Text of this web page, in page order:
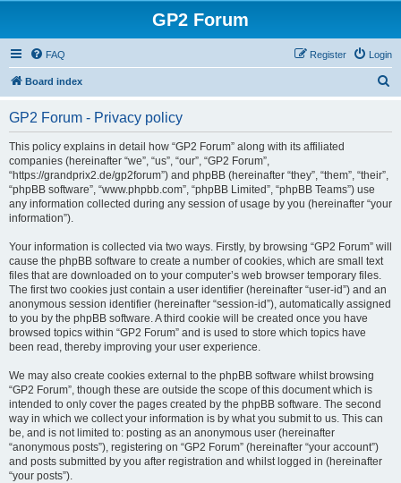
GP2 Forum
FAQ Login
Register
Board index
GP2 Forum - Privacy policy
This policy explains in detail how “GP2 Forum” along with its affiliated
companies (hereinafter “we”, “us”, “our”, “GP2 Forum”,
“https://grandprix2.de/gp2forum”) and phpBB (hereinafter “they”, “them”, “their”,
“phpBB software”, “www.phpbb.com”, “phpBB Limited”, “phpBB Teams”) use
any information collected during any session of usage by you (hereinafter “your
information”).
Your information is collected via two ways. Firstly, by browsing “GP2 Forum” will
cause the phpBB software to create a number of cookies, which are small text
files that are downloaded on to your computer’s web browser temporary files.
The first two cookies just contain a user identifier (hereinafter “user-id”) and an
anonymous session identifier (hereinafter “session-id”), automatically assigned
to you by the phpBB software. A third cookie will be created once you have
browsed topics within “GP2 Forum” and is used to store which topics have
been read, thereby improving your user experience.
We may also create cookies external to the phpBB software whilst browsing
“GP2 Forum”, though these are outside the scope of this document which is
intended to only cover the pages created by the phpBB software. The second
way in which we collect your information is by what you submit to us. This can
be, and is not limited to: posting as an anonymous user (hereinafter
“anonymous posts”), registering on “GP2 Forum” (hereinafter “your account”)
and posts submitted by you after registration and whilst logged in (hereinafter
“your posts”).